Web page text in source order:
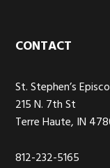
Footer
CONTACT
St. Stephen’s
215 N. 7th St
Terre Haute, IN
812-232-5165